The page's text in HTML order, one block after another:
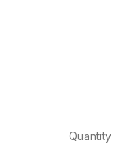
Quantity